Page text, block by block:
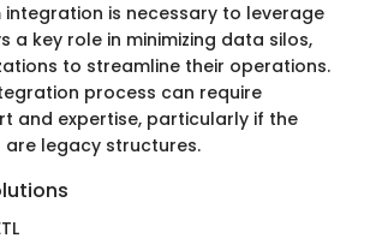
integration is necessary to leverage
a key role in minimizing data silos,
to streamline their operations.
process can require
and expertise, particularly if the
are legacy structures.